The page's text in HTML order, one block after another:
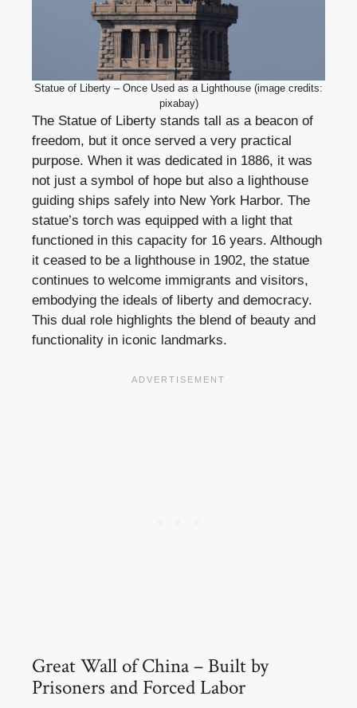
Statue of Liberty – Once Used as a Lighthouse (image credits:
pixabay)
The Statue of Liberty stands tall as a beacon of
freedom, but it once served a very practical
purpose. When it was dedicated in 1886, it was
not just a symbol of hope but also a lighthouse
guiding ships safely into New York Harbor. The
statue’s torch was equipped with a light that
functioned in this capacity for 16 years. Although
it ceased to be a lighthouse in 1902, the statue
continues to welcome immigrants and visitors,
embodying the ideals of liberty and democracy.
This dual role highlights the blend of beauty and
functionality in iconic landmarks.
Great Wall of China – Built by
Prisoners and Forced Labor